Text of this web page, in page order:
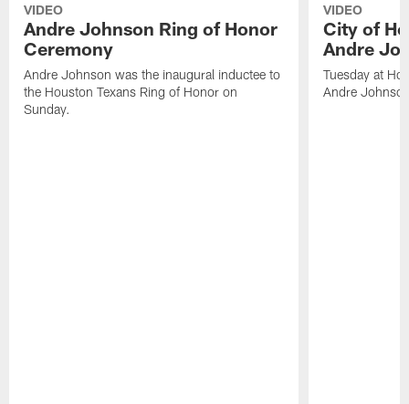
VIDEO
Andre Johnson Ring of Honor
Ceremony
Andre Johnson was the inaugural inductee to
the Houston Texans Ring of Honor on
Sunday.
VIDEO
City of
Andre
Tuesday at
Andre